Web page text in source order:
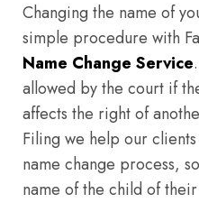
Changing the name of
simple procedure with
Name Change Service
allowed by the court if
affects the right of
Filing we help our
name change process,
name of the child of